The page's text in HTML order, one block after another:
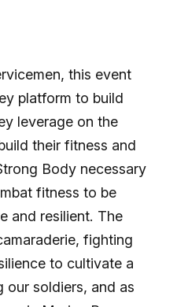
this event
platform to build
leverage on the
their fitness and
Body necessary
fitness to be
and resilient. The
fighting
to cultivate a
our soldiers, and as